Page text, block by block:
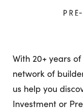
With 20+ years
network of
us help you
Investment or